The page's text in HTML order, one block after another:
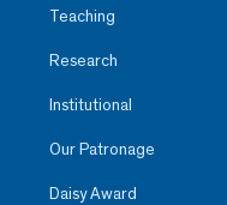
Teaching
Research
Institutional
Our Patronage
Daisy Award